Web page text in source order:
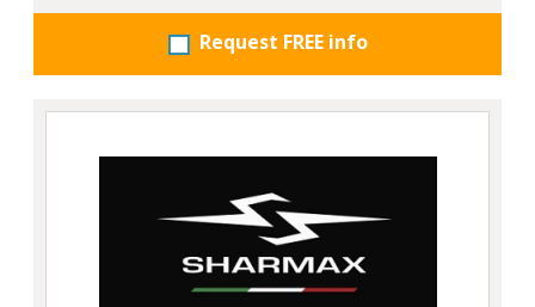
Request FREE info